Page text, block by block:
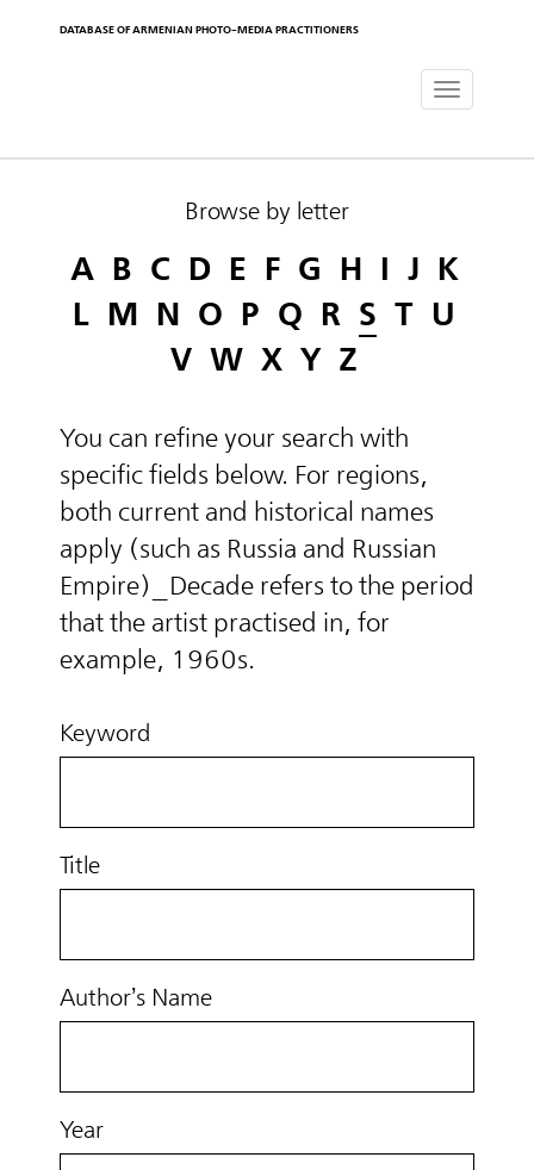
DATABASE OF ARMENIAN PHOTO-MEDIA PRACTITIONERS
Toggle
Browse by letter
A B C D E F G H I J K
L M N O P Q R S T U
V W X Y Z
You can refine your search with
specific fields below. For regions,
both current and historical names
apply (such as Russia and Russian
Empire)_Decade refers to the period
that the artist practised in, for
example, 1960s.
Keyword
Title
Author’s Name
Year